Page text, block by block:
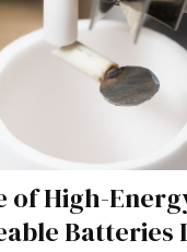
of High-
Batteries